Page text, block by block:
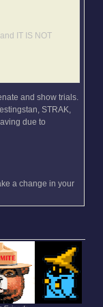
IT IS NOT
and show trials.
STRAK,
due to
a change in your